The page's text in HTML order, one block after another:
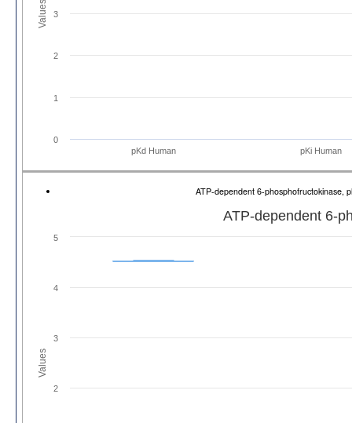
Values
pKd Human pKi Human
0
1
2
3
ATP-dependent 6-phosphofructokinase,
Values
ATP-dependent 6-
2
3
4
5